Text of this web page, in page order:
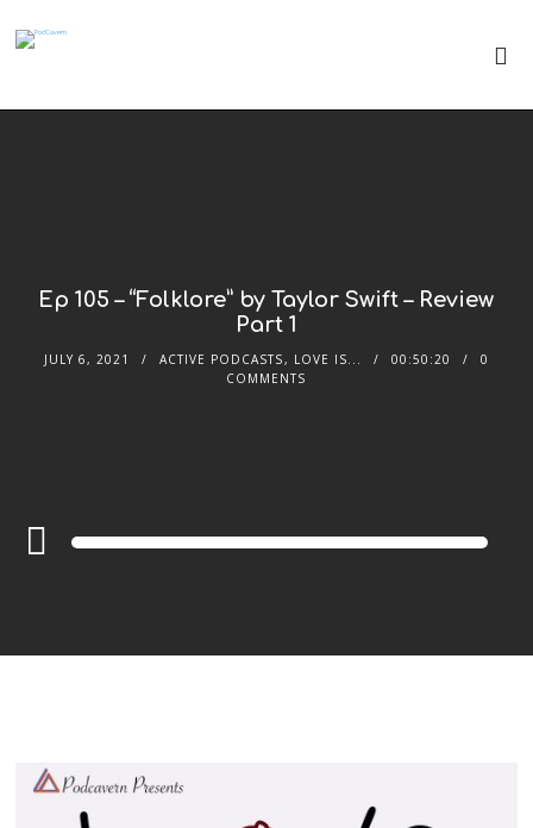
Ep 105 – “Folklore” by Taylor Swift – Review
Part 1
JULY 6, 2021 ACTIVE PODCASTS, LOVE IS... 00:50:20
0
COMMENTS
Audio
Player